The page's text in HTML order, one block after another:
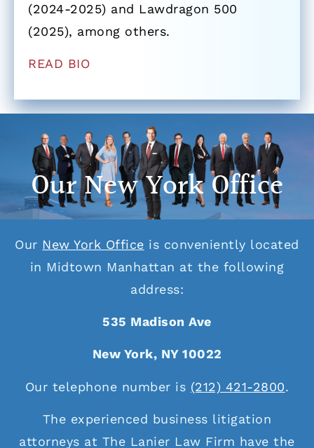
(2024-2025) and Lawdragon 500
(2025), among others.
READ BIO
Our New York Office
Our New York Office is conveniently located
in Midtown Manhattan at the following
address:
535 Madison Ave
New York, NY 10022
Our telephone number is (212) 421-2800.
The experienced business litigation
attorneys at The Lanier Law Firm have the